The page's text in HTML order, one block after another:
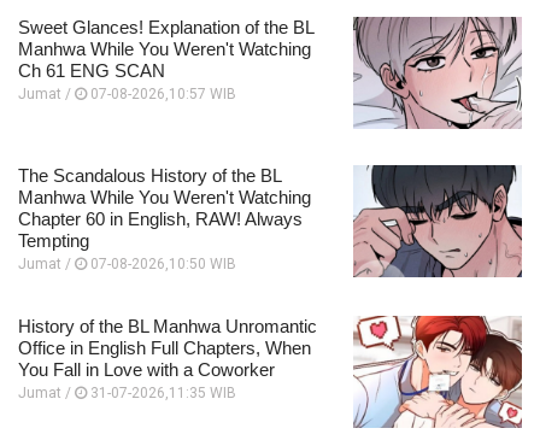
Sweet Glances! Explanation of the BL
Manhwa While You Weren't Watching
Ch 61 ENG SCAN
Jumat / 07-08-2026,10:57 WIB
The Scandalous History of the BL
Manhwa While You Weren't Watching
Chapter 60 in English, RAW! Always
Tempting
Jumat / 07-08-2026,10:50 WIB
History of the BL Manhwa Unromantic
Office in English Full Chapters, When
You Fall in Love with a Coworker
Jumat / 31-07-2026,11:35 WIB